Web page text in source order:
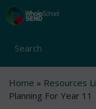
Skip
to
content
Home
page
Breadcrumb
Home Resources
Planning For Year 11